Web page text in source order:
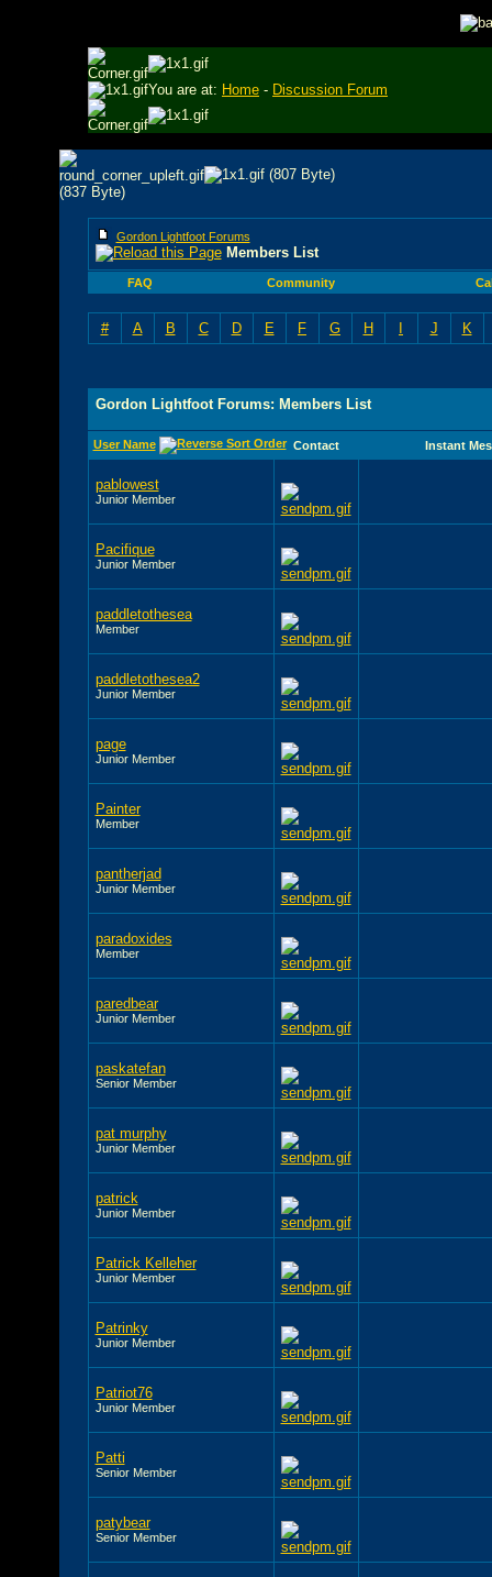
You are at: Home - Discussion Forum
Gordon Lightfoot Forums
Members List
FAQ Community
# A B C D E F G H I J K
Gordon Lightfoot Forums: Members List
User Name Contact Instant
pablowest
Junior Member
Pacifique
Junior Member
paddletothesea
Member
paddletothesea2
Junior Member
page
Junior Member
Painter
Member
pantherjad
Junior Member
paradoxides
Member
paredbear
Junior Member
paskatefan
Senior Member
pat murphy
Junior Member
patrick
Junior Member
Patrick Kelleher
Junior Member
Patrinky
Junior Member
Patriot76
Junior Member
Patti
Senior Member
patybear
Senior Member